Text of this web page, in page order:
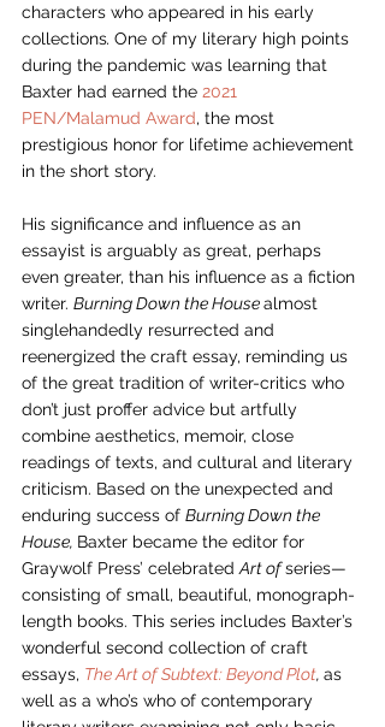
characters who appeared in his early
collections. One of my literary high points
during the pandemic was learning that
Baxter had earned the 2021
PEN/Malamud Award, the most
prestigious honor for lifetime achievement
in the short story.
His significance and influence as an
essayist is arguably as great, perhaps
even greater, than his influence as a fiction
writer. Burning Down the House almost
singlehandedly resurrected and
reenergized the craft essay, reminding us
of the great tradition of writer-critics who
don’t just proffer advice but artfully
combine aesthetics, memoir, close
readings of texts, and cultural and literary
criticism. Based on the unexpected and
enduring success of Burning Down the
House, Baxter became the editor for
Graywolf Press’ celebrated Art of series—
consisting of small, beautiful, monograph-
length books. This series includes Baxter’s
wonderful second collection of craft
essays, The Art of Subtext: Beyond Plot, as
well as a who’s who of contemporary